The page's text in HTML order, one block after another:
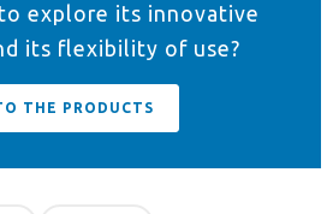
explore its innovative
its flexibility of use?
THE PRODUCTS